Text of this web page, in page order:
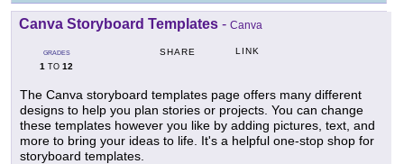
Canva Storyboard Templates - Canva
GRADES
1 TO 12
SHARE LINK
The Canva storyboard templates page offers many different
designs to help you plan stories or projects. You can change
these templates however you like by adding pictures, text, and
more to bring your ideas to life. It's a helpful one-stop shop for
storyboard templates.